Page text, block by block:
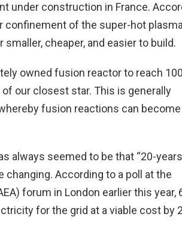
under construction in France.
confinement of the super-hot
cheaper, and easier to build.
owned fusion reactor to reach 100
our closest star. This is generally
fusion reactions can
always seemed to be that “20-
changing. According to a poll at the
forum in London earlier this year,
for the grid at a viable cost by